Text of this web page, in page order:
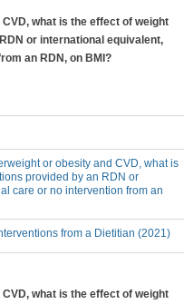
what is the effect of weight
or international equivalent,
an RDN, on BMI?
or obesity and CVD, what is
provided by an RDN or
care or no intervention from an
from a Dietitian (2021)
what is the effect of weight